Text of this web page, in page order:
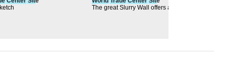
The great Slurry Wall offers a place for